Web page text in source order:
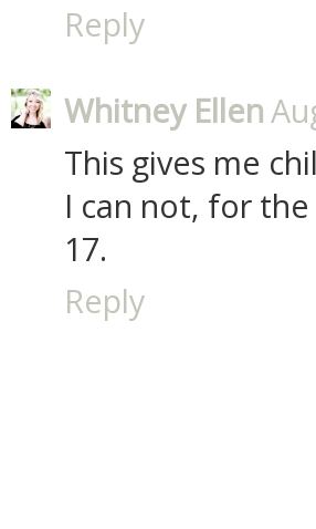
Reply
Whitney Ellen
This gives me
I can not, for
17.
Reply